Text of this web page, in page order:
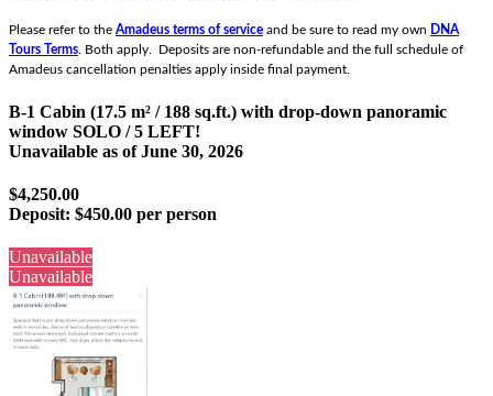
Please refer to the Amadeus terms of service and be sure to read my own DNA
Tours Terms. Both apply. Deposits are non-refundable and the full schedule of
Amadeus cancellation penalties apply inside final payment.
B-1 Cabin (17.5 m² / 188 sq.ft.) with drop-down panoramic
window SOLO / 5 LEFT!
Unavailable as ofJune 30, 2026
$4,250.00
Deposit: $450.00 per person
Unavailable
Unavailable